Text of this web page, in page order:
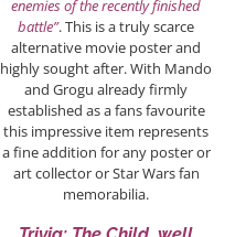
enemies of the recently finished
battle”. This is a truly scarce
alternative movie poster and
highly sought after. With Mando
and Grogu already firmly
established as a fans favourite
this impressive item represents
a fine addition for any poster or
art collector or Star Wars fan
memorabilia.